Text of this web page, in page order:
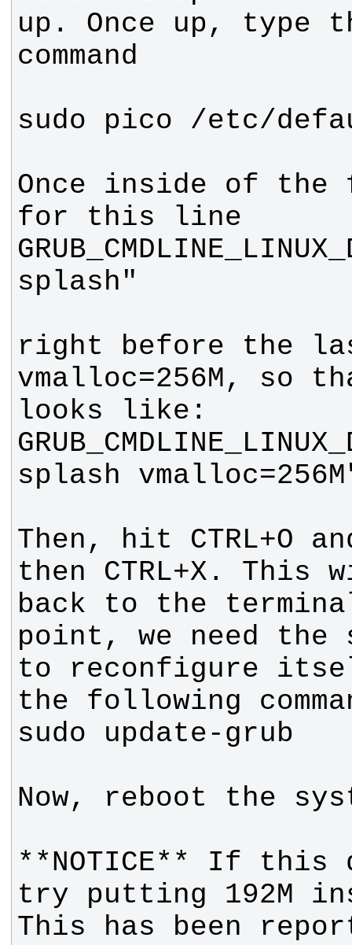
up. Once up, type
Once inside of
right before the
vmalloc=256M, so
Then, hit CTRL+O
then CTRL+X.
back to the
point, we need the
to reconfigure
**NOTICE** If this
try putting 192M
This has been